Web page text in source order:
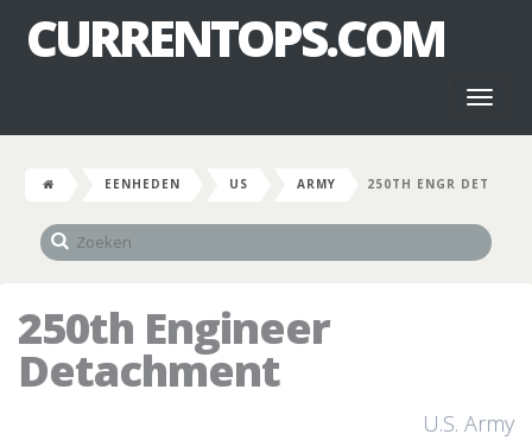
CURRENTOPS.COM
EENHEDEN US ARMY 250TH ENGR DET
250th Engineer
Detachment
U.S. Army